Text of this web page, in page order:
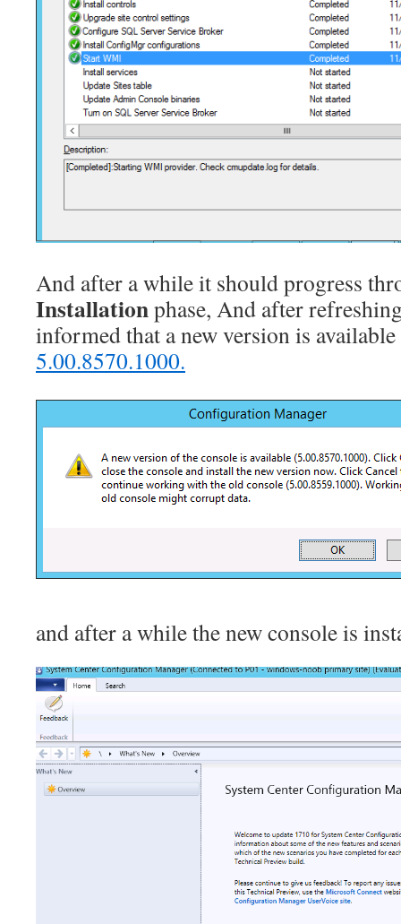
And after a while it should progress
Installationphase, And after
informed that a new version is
5.00.8570.1000.
and after a while the new console is